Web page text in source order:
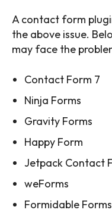
A contact form
the above issue.
may face the
Contact Form 7
Ninja Forms
Gravity Forms
Happy Form
Jetpack Contact
weForms
Formidable Forms